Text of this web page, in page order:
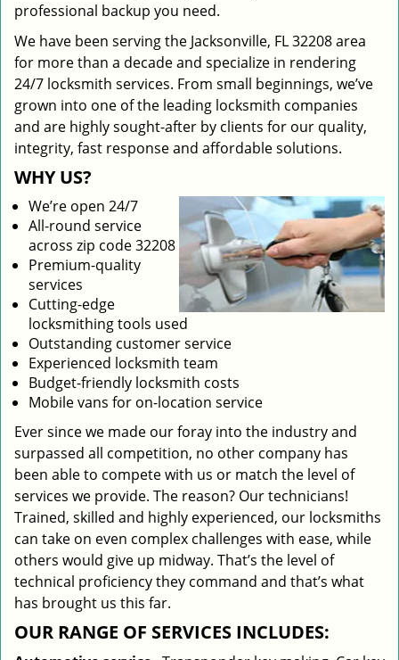
professional backup you need.
We have been serving the Jacksonville, FL 32208 area
for more than a decade and specialize in rendering
24/7 locksmith services. From small beginnings, we’ve
grown into one of the leading locksmith companies
and are highly sought-after by clients for our quality,
integrity, fast response and affordable solutions.
WHY US?
We’re open 24/7
All-round service
across zip code 32208
Premium-quality
services
Cutting-edge
locksmithing tools used
Outstanding customer service
Experienced locksmith team
Budget-friendly locksmith costs
Mobile vans for on-location service
Ever since we made our foray into the industry and
surpassed all competition, no other company has
been able to compete with us or match the level of
services we provide. The reason? Our technicians!
Trained, skilled and highly experienced, our locksmiths
can take on even complex challenges with ease, while
others would give up midway. That’s the level of
technical proficiency they command and that’s what
has brought us this far.
OUR RANGE OF SERVICES INCLUDES: